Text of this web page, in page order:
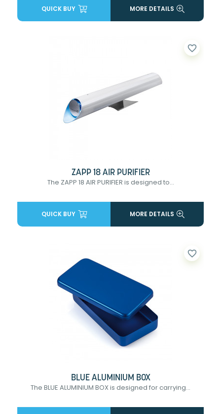
QUICK BUY MORE DETAILS
favorite_border
ZAPP 18 AIR PURIFIER
The ZAPP 18 AIR PURIFIER is designed to...
QUICK BUY MORE DETAILS
favorite_border
BLUE ALUMINIUM BOX
The BLUE ALUMINIUM BOX is designed for carrying...